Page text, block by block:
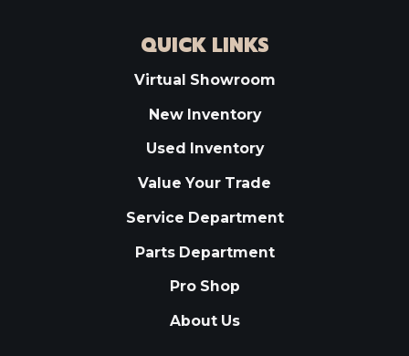
QUICK LINKS
Virtual Showroom
New Inventory
Used Inventory
Value Your Trade
Service Department
Parts Department
Pro Shop
About Us